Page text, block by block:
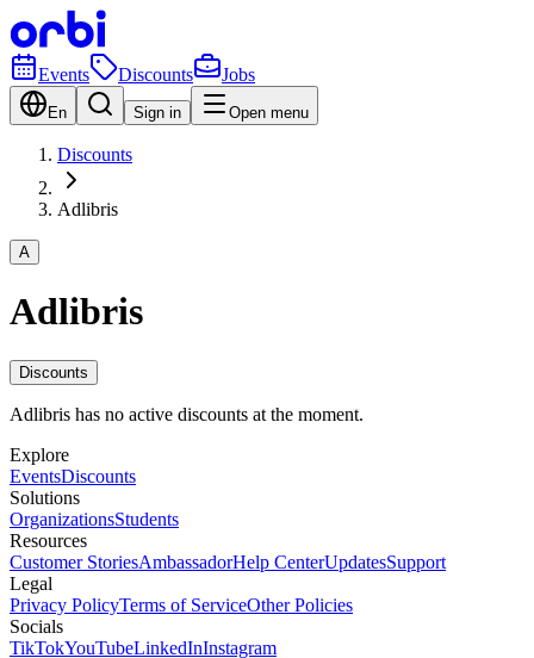
Events Discounts Jobs
En Sign in Open menu
Discounts
Adlibris
A
Adlibris
Discounts
Adlibris has no active discounts at the moment.
Explore
EventsDiscounts
Solutions
OrganizationsStudents
Resources
Customer StoriesAmbassadorHelp CenterUpdatesSupport
Legal
Privacy PolicyTerms of ServiceOther Policies
Socials
TikTokYouTubeLinkedInInstagram